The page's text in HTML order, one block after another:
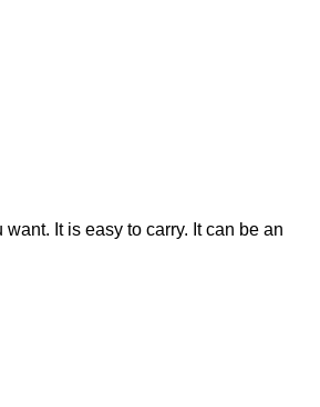
It is easy to carry. It can be an